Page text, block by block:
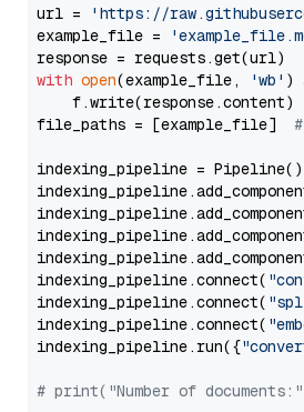
url =
'https://
example_file =
with open(example_file, 'wb' )
    f.write(response.content)
file_paths = [example_file]
indexing_pipeline = Pipeline()
indexing_pipeline.connect(
indexing_pipeline.connect(
indexing_pipeline.connect(
indexing_pipeline.run({
# print("Number of